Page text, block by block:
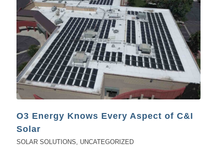
O3 Energy Knows Every Aspect of C&I
Solar
SOLAR SOLUTIONS UNCATEGORIZED